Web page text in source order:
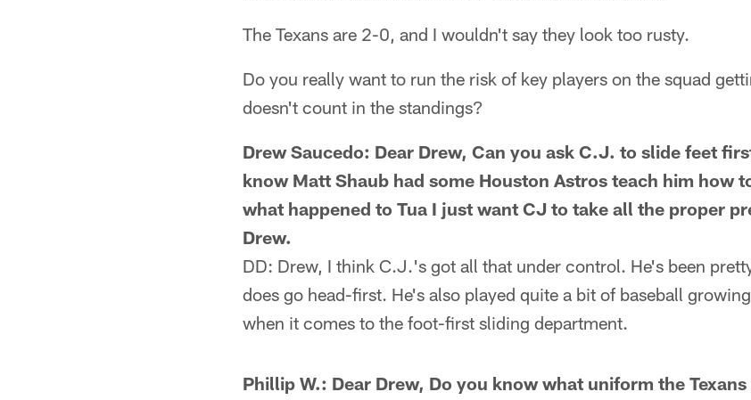
The Texans are 2-0, and I wouldn't say they look too rusty.
Do you really want to run the risk of key players on the squad
doesn't count in the standings?
Drew Saucedo: Dear Drew, Can you ask C.J. to slide feet
know Matt Shaub had some Houston Astros teach him how
what happened to Tua I just want CJ to take all the proper
Drew.
DD: Drew, I think C.J.'s got all that under control. He's been
does go head-first. He's also played quite a bit of baseball
when it comes to the foot-first sliding department.
Phillip W.: Dear Drew, Do you know what uniform the